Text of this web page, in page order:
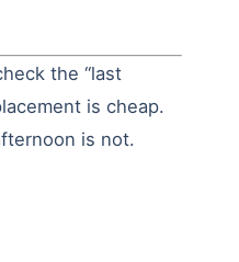
the “last
is cheap.
is not.